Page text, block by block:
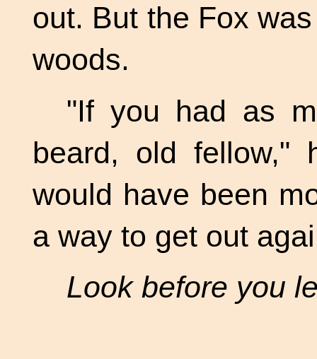
out. But the Fox
woods.
"If you had as
beard, old fellow,"
would have been
a way to get out
Look before you